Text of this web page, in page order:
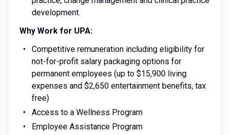
development.
Why Work for UPA:
Competitive remuneration including eligibility for
not-for-profit salary packaging options for
permanent employees (up to $15,900 living
expenses and $2,650 entertainment benefits, tax
free)
Access to a Wellness Program
Employee Assistance Program